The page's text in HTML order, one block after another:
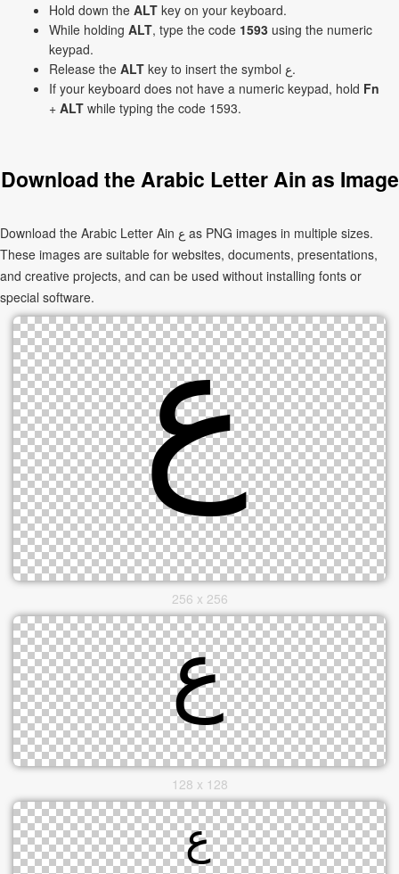
Hold down the ALT key on your keyboard.
While holding ALT, type the code 1593 using the numeric
keypad.
Release the ALT
key to insert the symbol ع.
If your keyboard does not have a numeric keypad, hold Fn
+ ALT while typing the code 1593.
Download the Arabic Letter Ain as Image
Download the Arabic Letter Ain ع as PNG images in multiple sizes.
These images are suitable for websites, documents, presentations,
and creative projects, and can be used without installing fonts or
special software.
256 x 256
128 x 128